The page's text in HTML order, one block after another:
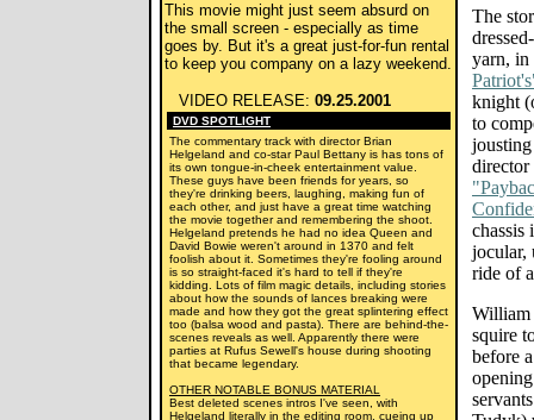
This movie might just seem absurd on
the small screen - especially as time
goes by. But it's a great just-for-fun rental
to keep you company on a lazy weekend.
VIDEO RELEASE: 09.25.2001
DVD SPOTLIGHT
The commentary track with director Brian
Helgeland and co-star Paul Bettany is has tons of
its own tongue-in-cheek entertainment value.
These guys have been friends for years, so
they're drinking beers, laughing, making fun of
each other, and just have a great time watching
the movie together and remembering the shoot.
Helgeland pretends he had no idea Queen and
David Bowie weren't around in 1370 and felt
foolish about it. Sometimes they're fooling around
is so straight-faced it's hard to tell if they're
kidding. Lots of film magic details, including stories
about how the sounds of lances breaking were
made and how they got the great splintering effect
too (balsa wood and pasta). There are behind-the-
scenes reveals as well. Apparently there were
parties at Rufus Sewell's house during shooting
that became legendary.
OTHER NOTABLE BONUS MATERIAL
Best deleted scenes intros I've seen, with
Helgeland literally in the editing room, cueing up
The
yarn, in
knight
to
director
chassis
jocular,
ride of
William
squire
before